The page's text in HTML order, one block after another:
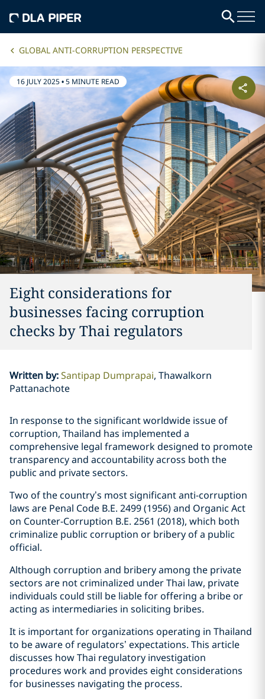
GLOBAL ANTI-CORRUPTION PERSPECTIVE
16 JULY 2025•5 MINUTE READ
Eight considerations for
businesses facing corruption
checks by Thai regulators
Written by:Santipap Dumprapai Thawalkorn
Pattanachote
In response to the significant worldwide issue of
corruption, Thailand has implemented a
comprehensive legal framework designed to promote
transparency and accountability across both the
public and private sectors.
Two of the country’s most significant anti-corruption
laws are Penal Code B.E. 2499 (1956) and Organic Act
on Counter-Corruption B.E. 2561 (2018), which both
criminalize public corruption or bribery of a public
official.
Although corruption and bribery among the private
sectors are not criminalized under Thai law, private
individuals could still be liable for offering a bribe or
acting as intermediaries in soliciting bribes.
It is important for organizations operating in Thailand
to be aware of regulators’ expectations. This article
discusses how Thai regulatory investigation
procedures work and provides eight considerations
for businesses navigating the process.